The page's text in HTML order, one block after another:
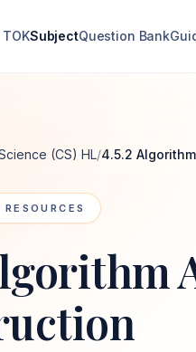
TOKSubjectQuestion Bank
(CS) HL/4.5.2
RESOURCES